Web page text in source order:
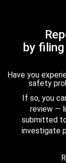
by
Have you
safety
If so, you
review —
submitted
investigate